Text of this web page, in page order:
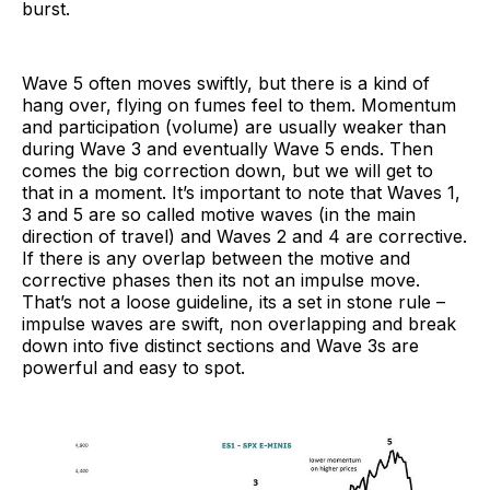
burst.
Wave 5 often moves swiftly, but there is a kind of
hang over, flying on fumes feel to them. Momentum
and participation (volume) are usually weaker than
during Wave 3 and eventually Wave 5 ends. Then
comes the big correction down, but we will get to
that in a moment. It’s important to note that Waves 1,
3 and 5 are so called motive waves (in the main
direction of travel) and Waves 2 and 4 are corrective.
If there is any overlap between the motive and
corrective phases then its not an impulse move.
That’s not a loose guideline, its a set in stone rule –
impulse waves are swift, non overlapping and break
down into five distinct sections and Wave 3s are
powerful and easy to spot.